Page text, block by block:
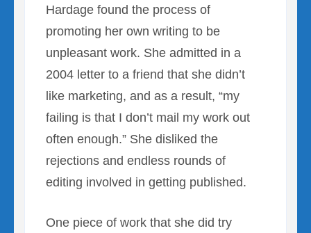
Hardage found the process of
promoting her own writing to be
unpleasant work. She admitted in a
2004 letter to a friend that she didn’t
like marketing, and as a result, “my
failing is that I don’t mail my work out
often enough.” She disliked the
rejections and endless rounds of
editing involved in getting published.
One piece of work that she did try